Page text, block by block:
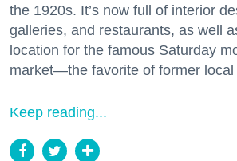
the 1920s. It’s now full of interior
galleries, and restaurants, as well
location for the famous Saturday
market—the favorite of former local
Keep reading...